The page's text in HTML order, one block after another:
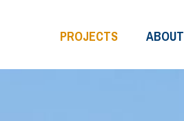
PROJECTS ABOUT